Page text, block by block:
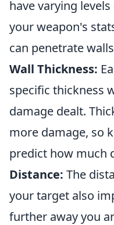
have varying
your weapon's
can penetrate
Wall Thickness:
specific thickness
damage dealt.
more damage, so
predict how much
Distance: The
your target also
further away you